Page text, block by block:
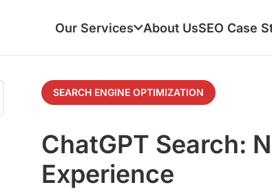
Our Services About UsSEO Case
SEARCH ENGINE OPTIMIZATION
ChatGPT Search:
Experience